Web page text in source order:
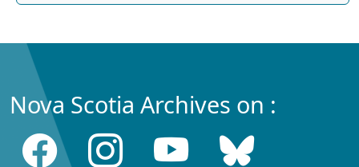
Nova Scotia Archives on :